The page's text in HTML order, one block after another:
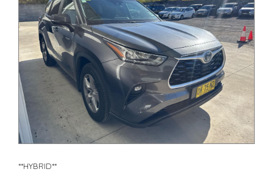
Check our website www.motorvehiclewholesale.com for all
other stock
**HYBRID**